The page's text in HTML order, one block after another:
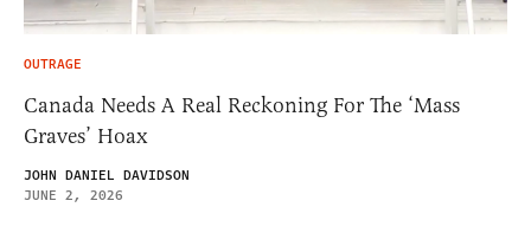
OUTRAGE
Canada Needs A Real Reckoning For The ‘Mass
Graves’ Hoax
JOHN DANIEL DAVIDSON
JUNE 2, 2026